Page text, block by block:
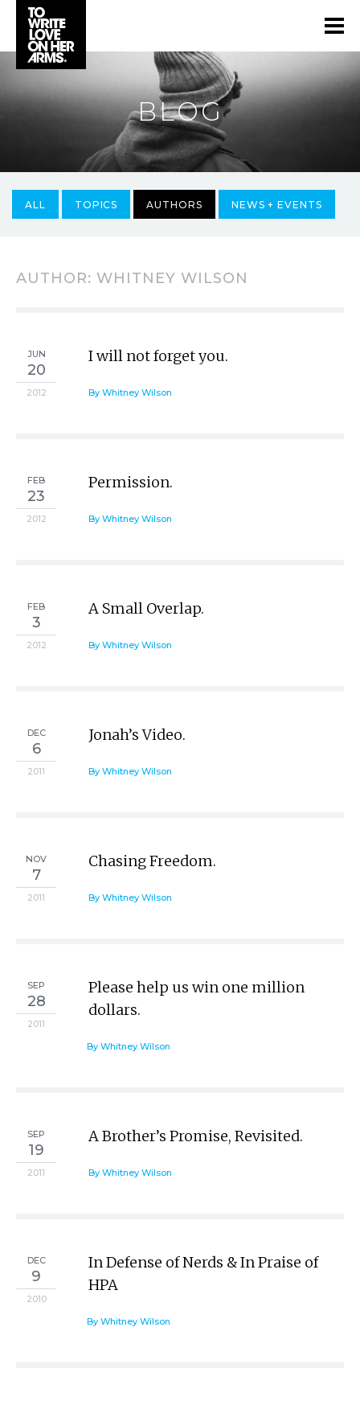
BLOG
ALL TOPICS AUTHORS NEWS + EVENTS
AUTHOR: WHITNEY WILSON
JUN
20
2012
I will not forget you.
By Whitney Wilson
FEB
23
2012
Permission.
By Whitney Wilson
FEB
3
2012
A Small Overlap.
By Whitney Wilson
DEC
6
2011
Jonah’s Video.
By Whitney Wilson
NOV
7
2011
Chasing Freedom.
By Whitney Wilson
SEP
28
2011
Please help us win one million
dollars.
By Whitney Wilson
SEP
19
2011
A Brother’s Promise, Revisited.
By Whitney Wilson
DEC
9
2010
In Defense of Nerds & In Praise of
HPA
By Whitney Wilson